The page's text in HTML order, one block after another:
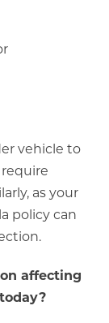
vehicle to
as your
policy can
affecting